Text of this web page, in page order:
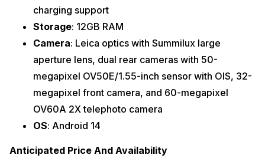
charging support
Storage: 12GB RAM
Camera: Leica optics with Summilux large
aperture lens, dual rear cameras with 50-
megapixel OV50E/1.55-inch sensor with OIS, 32-
megapixel front camera, and 60-megapixel
OV60A 2X telephoto camera
OS: Android 14
Anticipated Price And Availability